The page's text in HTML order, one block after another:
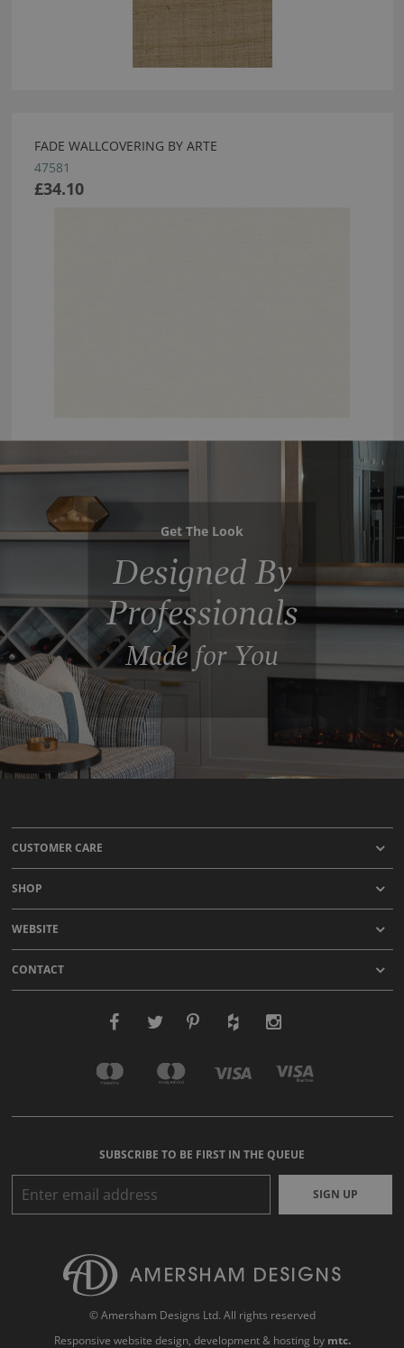
FADE WALLCOVERING BY ARTE
47581
£34.10
Get The Look
Designed By
Professionals
Made for You
CUSTOMER CARE
SHOP
WEBSITE
CONTACT
SUBSCRIBE TO BE FIRST IN THE QUEUE
SIGN UP
© Amersham Designs Ltd. All rights reserved
Responsive website design, development & hosting by mtc.